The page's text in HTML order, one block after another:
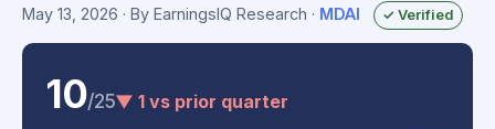
May 13, 2026 · By EarningsIQ Research · MDAI ✓ Verified
10/25▼ 1 vs prior quarter